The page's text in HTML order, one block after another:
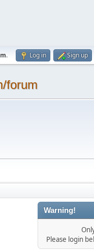
. Log in Sign up
forum
Warning!
Please login